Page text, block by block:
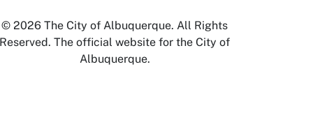
© 2026 The City of Albuquerque. All Rights
Reserved. The official website for the City of
Albuquerque.